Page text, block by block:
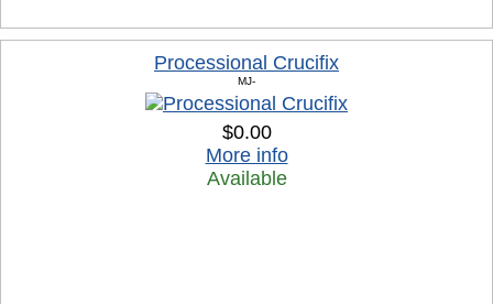
Processional Crucifix
MJ-
$0.00
More info
Available